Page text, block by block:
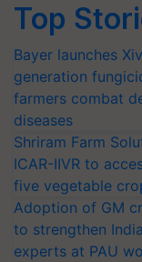
Top
Bayer launches
generation
farmers combat
diseases
Shriram Farm
ICAR-IIVR to
five vegetable
Adoption of GM
to strengthen
experts at PAU